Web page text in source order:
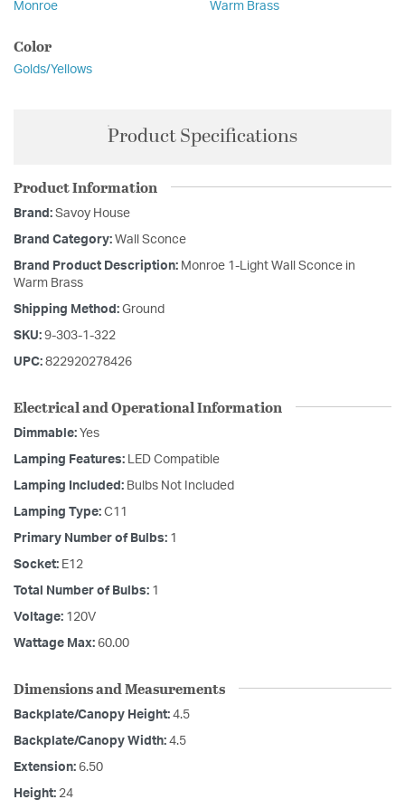
Monroe Warm Brass
Color
Golds/Yellows
Product Specifications
Product Information
Brand: Savoy House
Brand Category: Wall Sconce
Brand Product Description: Monroe 1-Light Wall Sconce in
Warm Brass
Shipping Method: Ground
SKU: 9-303-1-322
UPC: 822920278426
Electrical and Operational Information
Dimmable: Yes
Lamping Features: LED Compatible
Lamping Included: Bulbs Not Included
Lamping Type: C11
Primary Number of Bulbs: 1
Socket: E12
Total Number of Bulbs: 1
Voltage: 120V
Wattage Max: 60.00
Dimensions and Measurements
Backplate/Canopy Height: 4.5
Backplate/Canopy Width: 4.5
Extension: 6.50
Height: 24